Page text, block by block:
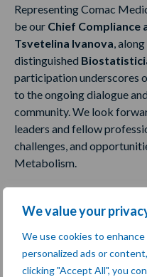
We value your
We use cookies to
personalized ads or
clicking "Accept All", you
Representing Comac
be our Chief Compliance
Tsvetelina Ivanova,
distinguished
participation underscores
to the ongoing dialogue
community. We look
leaders and fellow
challenges, and
Metabolism.
trials forhere!
Join us inLyon, France at
connect, learn, and